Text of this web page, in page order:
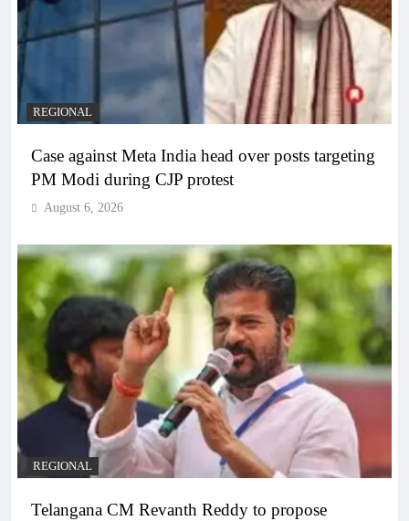
REGIONAL
Case against Meta India head over posts targeting
PM Modi during CJP protest
August 6, 2026
REGIONAL
Telangana CM Revanth Reddy to propose